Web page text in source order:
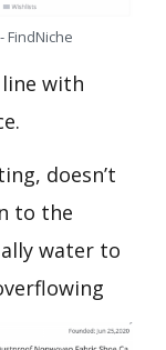
FindNiche
with
doesn’t
to the
water to